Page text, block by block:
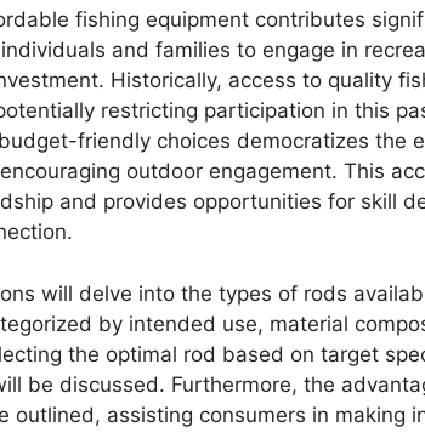
fishing equipment contributes
and families to engage in
Historically, access to quality
restricting participation in this
friendly choices democratizes the
outdoor engagement. This
and provides opportunities for skill
will delve into the types of rods
by intended use, material
the optimal rod based on target
be discussed. Furthermore, the
outlined, assisting consumers in making